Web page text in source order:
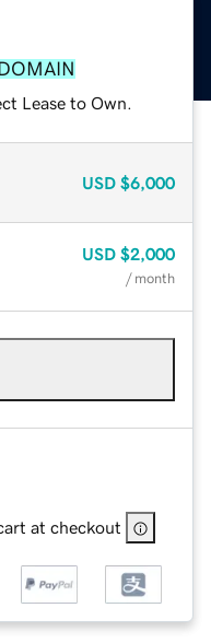
Lease to Own.
USD $6,000
USD $2,000
/ month
at checkout